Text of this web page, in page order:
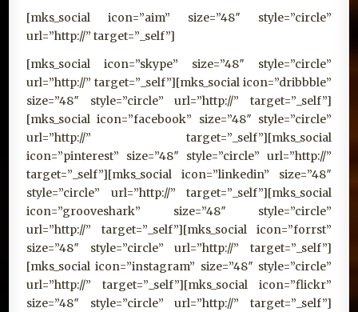
[mks_social icon=”aim” size=”48″ style=”circle”
url=”http://” target=”_self”]
[mks_social icon=”skype” size=”48″ style=”circle”
url=”http://” target=”_self”][mks_social icon=”dribbble”
size=”48″ style=”circle” url=”http://” target=”_self”]
[mks_social icon=”facebook” size=”48″ style=”circle”
url=”http://” target=”_self”][mks_social
icon=”pinterest” size=”48″ style=”circle” url=”http://”
target=”_self”][mks_social icon=”linkedin” size=”48″
style=”circle” url=”http://” target=”_self”][mks_social
icon=”grooveshark” size=”48″ style=”circle”
url=”http://” target=”_self”][mks_social icon=”forrst”
size=”48″ style=”circle” url=”http://” target=”_self”]
[mks_social icon=”instagram” size=”48″ style=”circle”
url=”http://” target=”_self”][mks_social icon=”flickr”
size=”48″ style=”circle” url=”http://” target=”_self”]